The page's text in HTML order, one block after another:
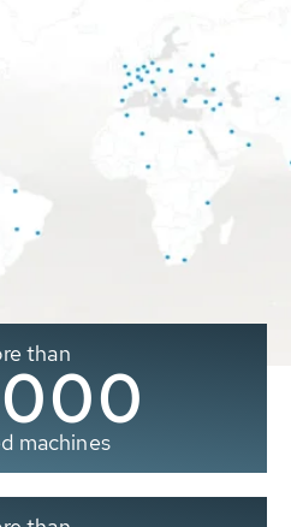
than
machines